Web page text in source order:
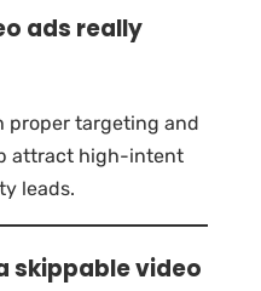
ads really
proper targeting and
attract high-intent
leads.
skippable video